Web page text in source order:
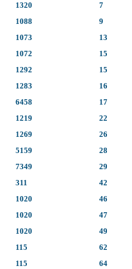
1320
7
1088
9
1073
13
1072
15
1292
15
1283
16
6458
17
1219
22
1269
26
5159
28
7349
29
311
42
1020
46
1020
47
1020
49
115
62
115
64